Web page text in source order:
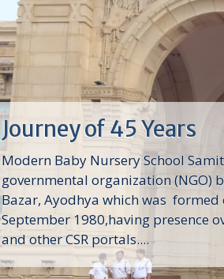
Journey of 45 Years
Modern Baby Nursery School
governmental organization (NGO)
Bazar, Ayodhya which was formed
September 1980,having presence
and other CSR portals....